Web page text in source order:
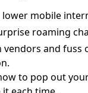
mobile
roaming
vendors and fuss
to pop out